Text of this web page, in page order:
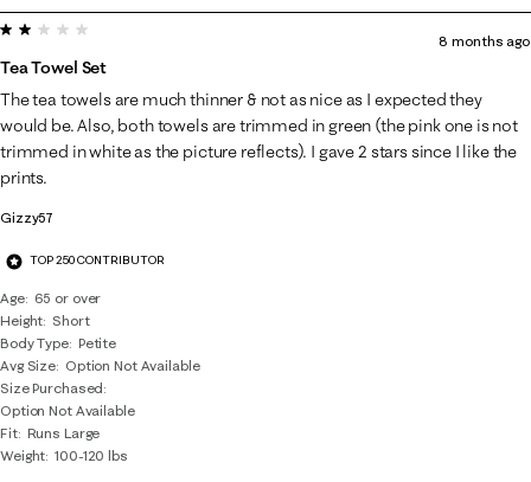
1
of
4
Reviews
.
Gizzy57
TOP 250 CONTRIBUTOR
Age
65 or over
Height Short
Body Type Petite
Avg Size Option Not Available
Size Purchased
Option Not Available
Fit Runs Large
Weight 100-120 lbs
2 out of 5 stars.
Tea Towel Set
8 months ago
The tea towels are much thinner & not as nice as I expected they
would be. Also, both towels are trimmed in green (the pink one is not
trimmed in white as the picture reflects). I gave 2 stars since I like the
prints.